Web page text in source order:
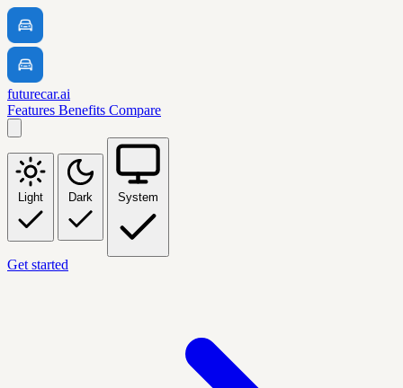
futurecar.ai
Features Benefits Compare
Light Dark System
Get started